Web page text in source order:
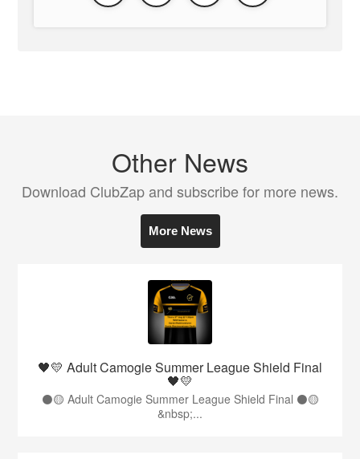
Other News
Download ClubZap and subscribe for more news.
More News
🖤💛 Adult Camogie Summer League Shield Final
🖤💛
⚫️🟡 Adult Camogie Summer League Shield Final ⚫️🟡
&nbsp;...